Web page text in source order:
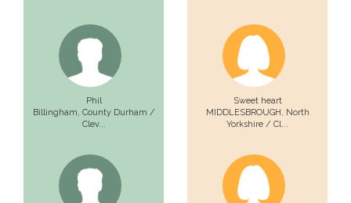
Phil
Billingham, County Durham /
Clev...
Sweet heart
MIDDLESBROUGH, North
Yorkshire / Cl...